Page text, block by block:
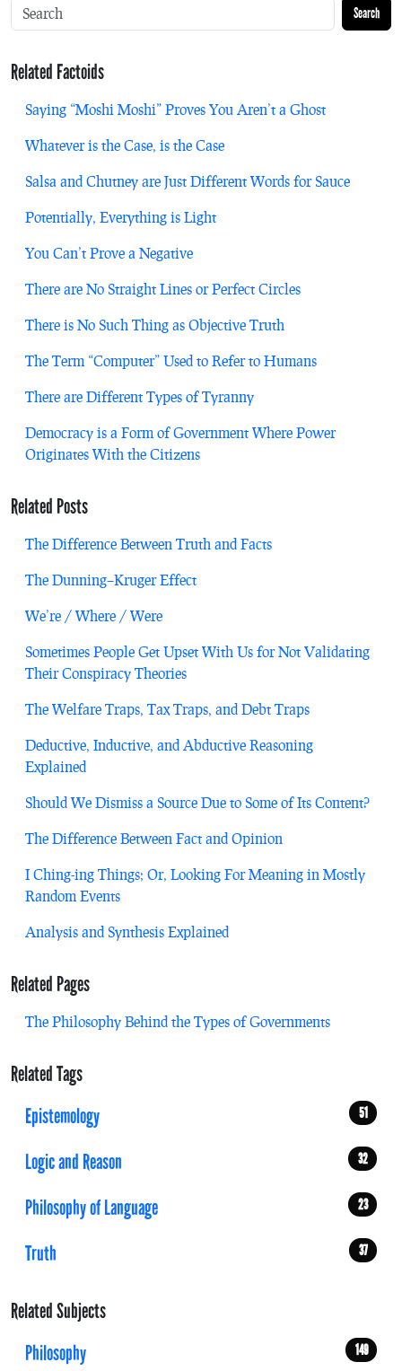
Search
Related Factoids
Saying “Moshi Moshi” Proves You Aren’t a Ghost
Whatever is the Case, is the Case
Salsa and Chutney are Just Different Words for Sauce
Potentially, Everything is Light
You Can’t Prove a Negative
There are No Straight Lines or Perfect Circles
There is No Such Thing as Objective Truth
The Term “Computer” Used to Refer to Humans
There are Different Types of Tyranny
Democracy is a Form of Government Where Power
Originates With the Citizens
Related Posts
The Difference Between Truth and Facts
The Dunning–Kruger Effect
We’re / Where / Were
Sometimes People Get Upset With Us for Not Validating
Their Conspiracy Theories
The Welfare Traps, Tax Traps, and Debt Traps
Deductive, Inductive, and Abductive Reasoning
Explained
Should We Dismiss a Source Due to Some of Its Content?
The Difference Between Fact and Opinion
I Ching-ing Things; Or, Looking For Meaning in Mostly
Random Events
Analysis and Synthesis Explained
Related Pages
The Philosophy Behind the Types of Governments
Related Tags
Epistemology
51
Logic and Reason 32
Philosophy of Language 23
Truth 37
Related Subjects
Philosophy
149